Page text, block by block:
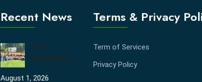
Recent News
Tree
Plantation
August 1, 2026
Terms & Privacy
Term of Services
Privacy Policy